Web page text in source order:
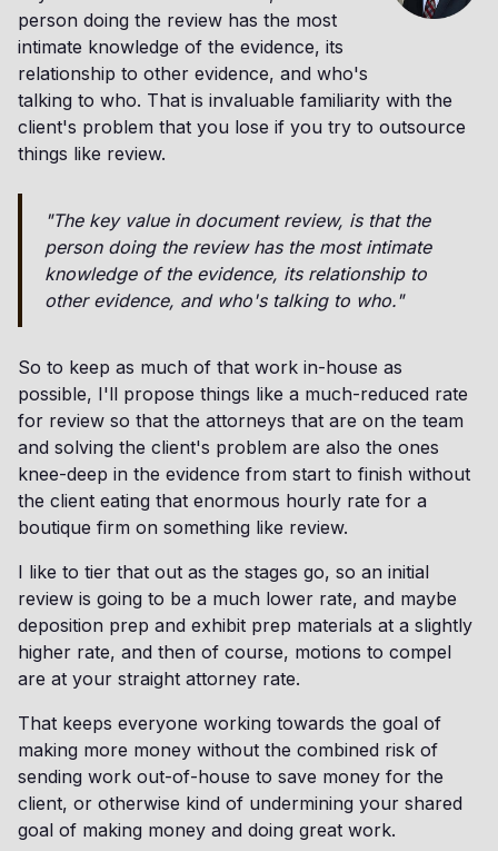
person doing the review has the most
intimate knowledge of the evidence, its
relationship to other evidence, and who's
talking to who. That is invaluable familiarity with the
client's problem that you lose if you try to outsource
things like review.
"The key value in document review, is that the
person doing the review has the most intimate
knowledge of the evidence, its relationship to
other evidence, and who's talking to who."
So to keep as much of that work in-house as
possible, I'll propose things like a much-reduced rate
for review so that the attorneys that are on the team
and solving the client's problem are also the ones
knee-deep in the evidence from start to finish without
the client eating that enormous hourly rate for a
boutique firm on something like review.
I like to tier that out as the stages go, so an initial
review is going to be a much lower rate, and maybe
deposition prep and exhibit prep materials at a slightly
higher rate, and then of course, motions to compel
are at your straight attorney rate.
That keeps everyone working towards the goal of
making more money without the combined risk of
sending work out-of-house to save money for the
client, or otherwise kind of undermining your shared
goal of making money and doing great work.